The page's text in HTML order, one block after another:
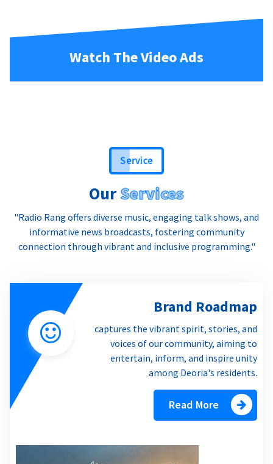
Watch The Video Ads
Service
OurServices
"Radio Rang offers diverse music, engaging talk shows, and
informative news broadcasts, fostering community
connection through vibrant and inclusive programming."
Brand Roadmap
captures the vibrant spirit, stories, and
voices of our community, aiming to
entertain, inform, and inspire unity
among Deoria's residents.
Read More